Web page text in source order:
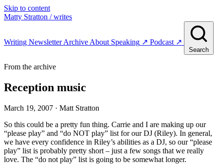
Skip to content
Matty Stratton / writes
Writing NewsletterArchive About Speaking ↗ Podcast ↗
Search
From the archive
Reception music
March 19, 2007 · Matt Stratton
So this could be a pretty fun thing. Carrie and I are making up our
“please play” and “do NOT play” list for our DJ (Riley). In general,
we have every confidence in Riley’s abilities as a DJ, so our “please
play” list is probably pretty short – just a few songs that we really
love. The “do not play” list is going to be somewhat longer.